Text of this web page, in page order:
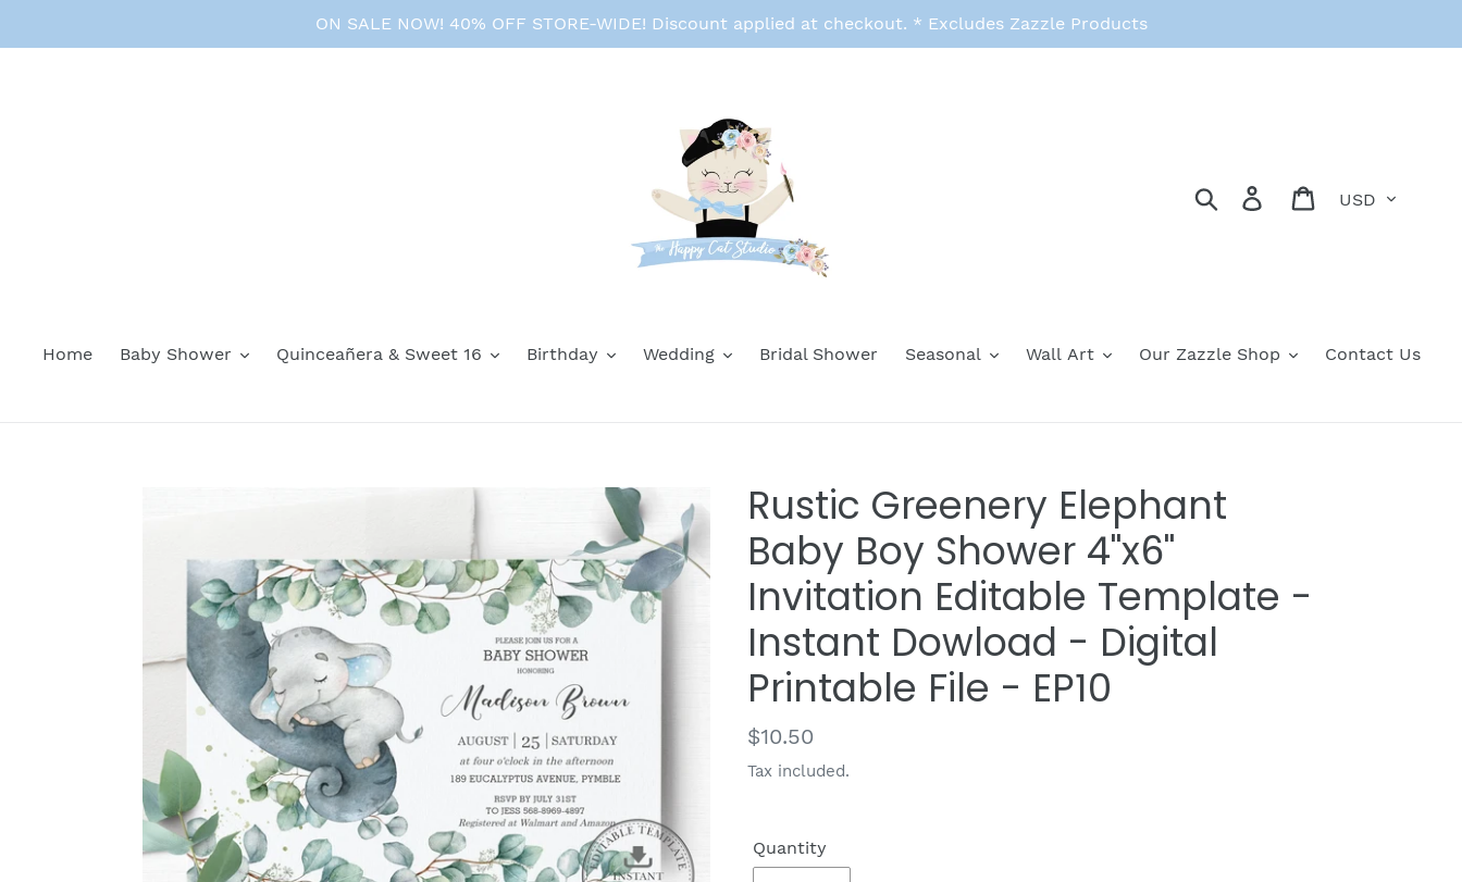
ON SALE NOW! 40% OFF STORE-WIDE! Discount applied at checkout. * Excludes Zazzle Products
Search Log in Cart
Home Baby Shower Quinceañera & Sweet 16 Birthday Wedding Bridal Shower Seasonal Wall Art Our Zazzle Shop Contact Us
Rustic Greenery Elephant
Baby Boy Shower 4"x6"
Invitation Editable Template -
Instant Dowload - Digital
Printable File - EP10
Regular
price
$10.50
Tax included.
Quantity